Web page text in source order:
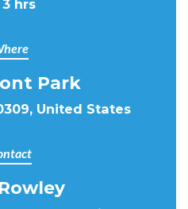
3 hrs
Park
United States